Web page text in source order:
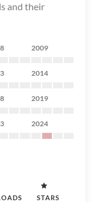
and their
2009
2014
2019
2024
STARS